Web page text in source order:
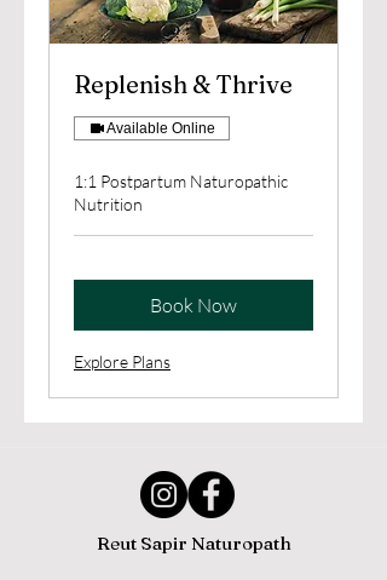
Replenish & Thrive
Available Online
1:1 Postpartum Naturopathic
Nutrition
Book Now
Explore Plans
Reut Sapir Naturopath